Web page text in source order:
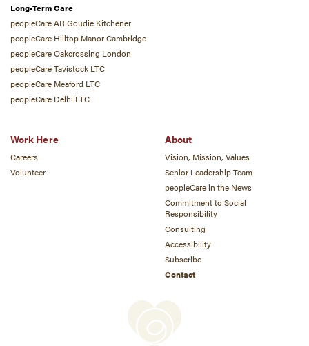
Long-Term Care
peopleCare AR Goudie Kitchener
peopleCare Hilltop Manor Cambridge
peopleCare Oakcrossing London
peopleCare Tavistock LTC
peopleCare Meaford LTC
peopleCare Delhi LTC
Work Here
Careers
Volunteer
About
Vision, Mission, Values
Senior Leadership Team
peopleCare in the News
Commitment to Social
Responsibility
Consulting
Accessibility
Subscribe
Contact